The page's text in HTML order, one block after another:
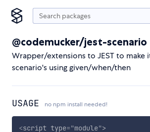
@codemucker/jest-scenario
Wrapper/extensions to JEST to make
scenario's using given/when/then
USAGE no npm install needed!
<script type="module">